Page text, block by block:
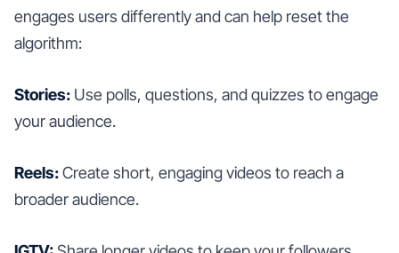
engages users differently and can help reset the
algorithm:
Stories: Use polls, questions, and quizzes to engage
your audience.
Reels:Create short, engaging videos to reach a
broader audience.